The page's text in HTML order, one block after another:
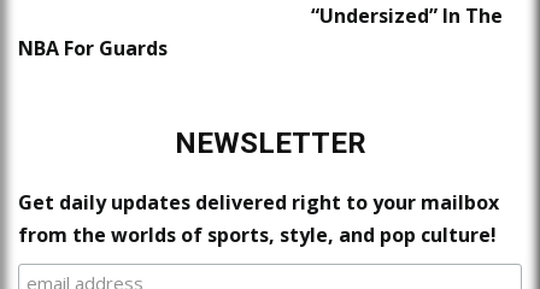
“Undersized” In The
NBA For Guards
NEWSLETTER
Get daily updates delivered right to your mailbox
from the worlds of sports, style, and pop culture!